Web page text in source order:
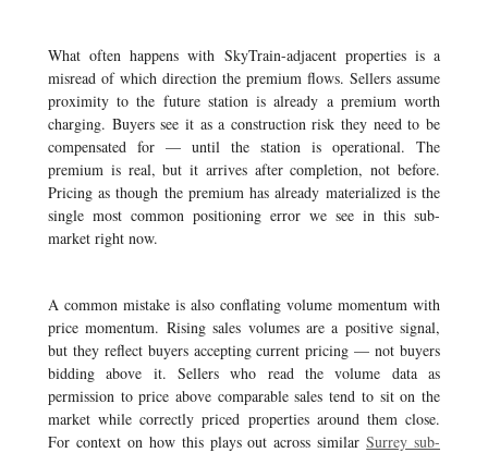
What often happens with SkyTrain-adjacent properties is a
misread of which direction the premium flows. Sellers assume
proximity to the future station is already a premium worth
charging. Buyers see it as a construction risk they need to be
compensated for — until the station is operational. The
premium is real, but it arrives after completion, not before.
Pricing as though the premium has already materialized is the
single most common positioning error we see in this sub-
market right now.
A common mistake is also conflating volume momentum with
price momentum. Rising sales volumes are a positive signal,
but they reflect buyers accepting current pricing — not buyers
bidding above it. Sellers who read the volume data as
permission to price above comparable sales tend to sit on the
market while correctly priced properties around them close.
For context on how this plays out across similarSurrey sub-